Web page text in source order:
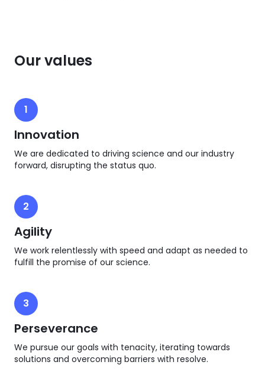
Our values
1
Innovation
We are dedicated to driving science and our industry
forward, disrupting the status quo.
2
Agility
We work relentlessly with speed and adapt as needed to
fulfill the promise of our science.
3
Perseverance
We pursue our goals with tenacity, iterating towards
solutions and overcoming barriers with resolve.